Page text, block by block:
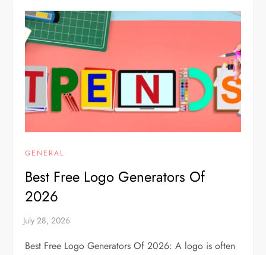
GENERAL
Best Free Logo Generators Of
2026
Best Free Logo Generators Of 2026: A logo is often